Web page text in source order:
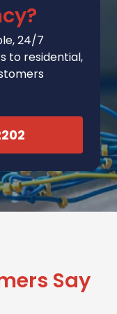
24/7
to residential,
Say